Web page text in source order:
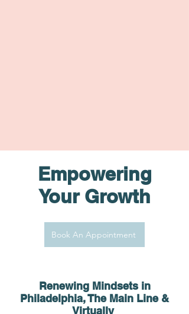
Empowering
Your Growth
Book An Appointment
Renewing Mindsets in
Philadelphia, The Main Line &
Virtually